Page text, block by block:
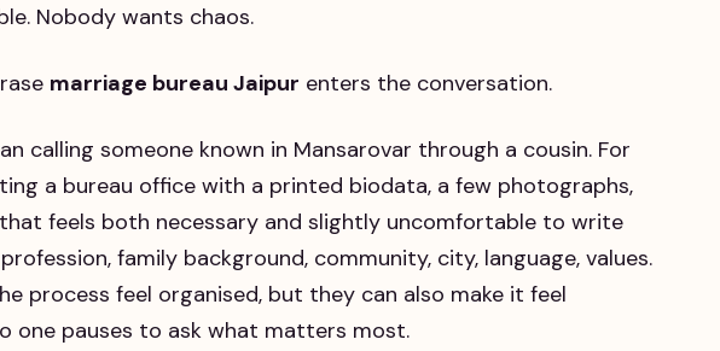
Nobody wants chaos.
marriage bureau Jaipur enters the conversation.
calling someone known in Mansarovar through a cousin. For
a bureau office with a printed biodata, a few photographs,
feels both necessary and slightly uncomfortable to write
family background, community, city, language, values.
process feel organised, but they can also make it feel
one pauses to ask what matters most.